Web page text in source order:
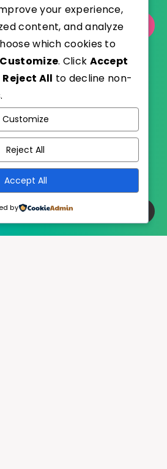
with
your experience,
content, and analyze
which cookies to
Customize. Click Accept
Reject All to decline non-
Customize
Reject All
Accept All
by